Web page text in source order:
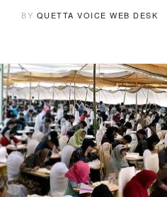
BY QUETTA VOICE WEB DESK